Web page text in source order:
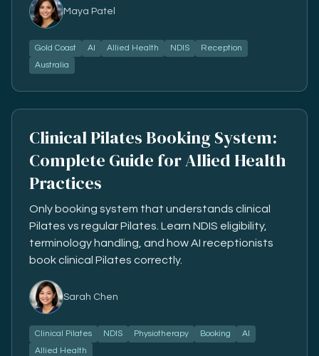
Maya Patel
Gold Coast AI Allied Health NDIS
Reception
Australia
Clinical Pilates Booking System:
Complete Guide for Allied Health
Practices
Only booking system that understands clinical
Pilates vs regular Pilates. Learn NDIS eligibility,
terminology handling, and how AI receptionists
book clinical Pilates correctly.
Sarah Chen
Clinical Pilates NDIS Physiotherapy Booking
AI
Allied Health